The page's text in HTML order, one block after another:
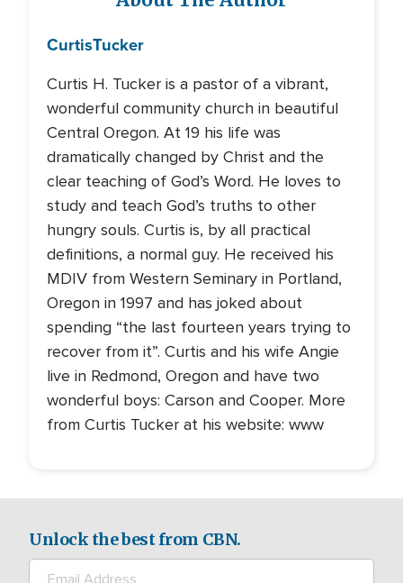
CurtisTucker
Curtis H. Tucker is a pastor of a vibrant,
wonderful community church in beautiful
Central Oregon. At 19 his life was
dramatically changed by Christ and the
clear teaching of God’s Word. He loves to
study and teach God’s truths to other
hungry souls. Curtis is, by all practical
definitions, a normal guy. He received his
MDIV from Western Seminary in Portland,
Oregon in 1997 and has joked about
spending “the last fourteen years trying to
recover from it”. Curtis and his wife Angie
live in Redmond, Oregon and have two
wonderful boys: Carson and Cooper. More
from Curtis Tucker at his website: www
Unlock the best from CBN.